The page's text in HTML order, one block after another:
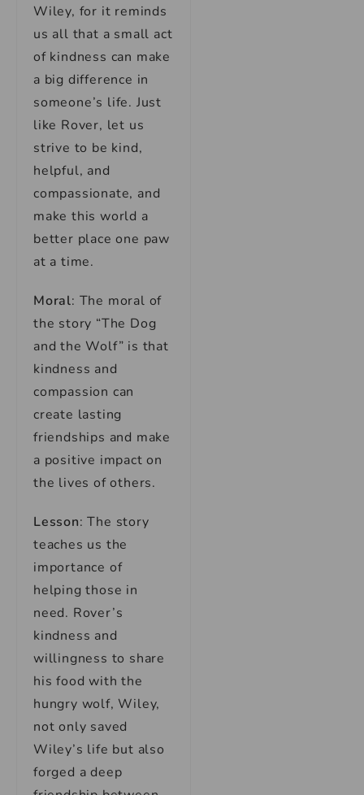
Wiley, for it reminds
us all that a small act
of kindness can make
a big difference in
someone’s life. Just
like Rover, let us
strive to be kind,
helpful, and
compassionate, and
make this world a
better place one paw
at a time.
Moral: The moral of
the story “The Dog
and the Wolf” is that
kindness and
compassion can
create lasting
friendships and make
a positive impact on
the lives of others.
Lesson: The story
teaches us the
importance of
helping those in
need. Rover’s
kindness and
willingness to share
his food with the
hungry wolf, Wiley,
not only saved
Wiley’s life but also
forged a deep